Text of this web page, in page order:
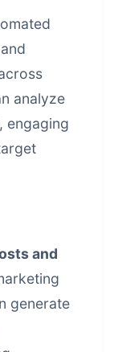
analyze
engaging
and
generate